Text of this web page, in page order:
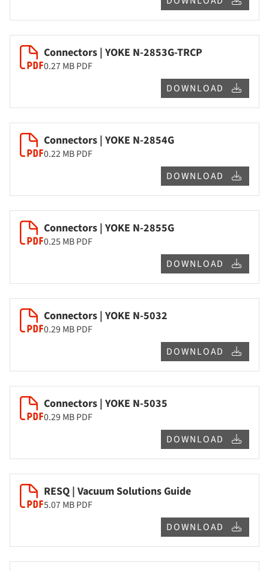
Connectors | YOKE N-2853G-TRCP
0.27 MBPDF
DOWNLOAD
Connectors | YOKE N-2854G
0.22 MBPDF
DOWNLOAD
Connectors | YOKE N-2855G
0.25 MBPDF
DOWNLOAD
Connectors | YOKE N-5032
0.29 MBPDF
DOWNLOAD
Connectors | YOKE N-5035
0.29 MBPDF
DOWNLOAD
RESQ | Vacuum Solutions Guide
5.07 MBPDF
DOWNLOAD